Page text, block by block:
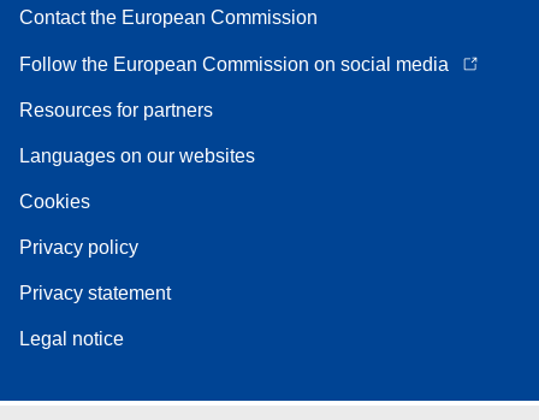
Contact the European Commission
Follow the European Commission on social media
Resources for partners
Languages on our websites
Cookies
Privacy policy
Privacy statement
Legal notice